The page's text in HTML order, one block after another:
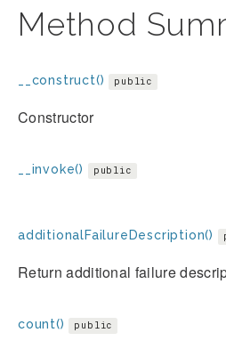
Method
__construct() public
Constructor
__invoke() public
additionalFailureDescription()
Return additional failure
count() public